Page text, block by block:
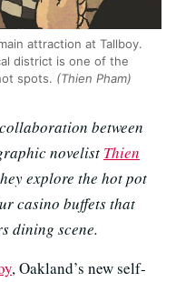
attraction at Tallboy.
district is one of the
spots. (Thien Pham)
between
novelist Thien
explore the hot pot
casino buffets that
dining scene.
, Oakland’s new self-